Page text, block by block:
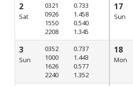
2
Sat
0321
0926
1550
2208
0.733
1.458
0.540
1.345
3
Sun
0352
1000
1626
2240
0.737
1.443
0.577
1.352
17
Sun
18
Mon